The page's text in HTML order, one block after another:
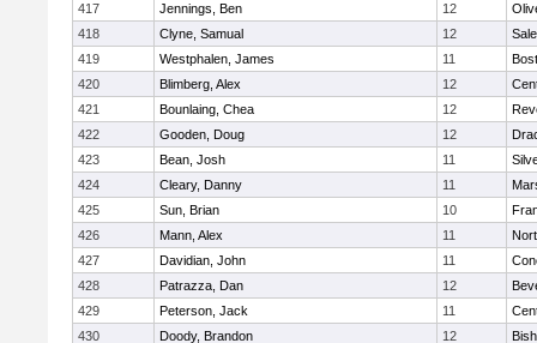
417
Jennings, Ben 12
418
Clyne, Samual 12
419
Westphalen, James 11
420
Blimberg, Alex 12
421
Bounlaing, Chea 12
422
Gooden, Doug 12
423
Bean, Josh 11
424
Cleary, Danny 11
425
Sun, Brian 10
426
Mann, Alex 11
427
Davidian, John 11
428
Patrazza, Dan 12
429
Peterson, Jack 11
430
Doody, Brandon 12